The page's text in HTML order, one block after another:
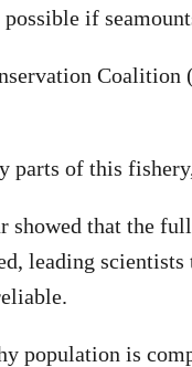
if
Coalition
parts of this
showed that the
leading
population is